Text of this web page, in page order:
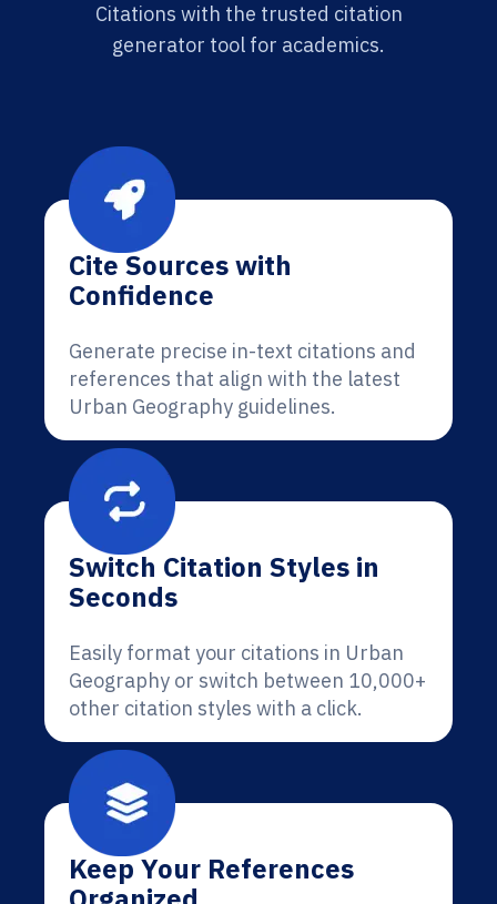
Citations with the trusted citation
generator tool for academics.
Cite Sources with
Confidence
Generate precise in-text citations and
references that align with the latest
Urban Geography guidelines.
Switch Citation Styles in
Seconds
Easily format your citations in Urban
Geography or switch between 10,000+
other citation styles with a click.
Keep Your References